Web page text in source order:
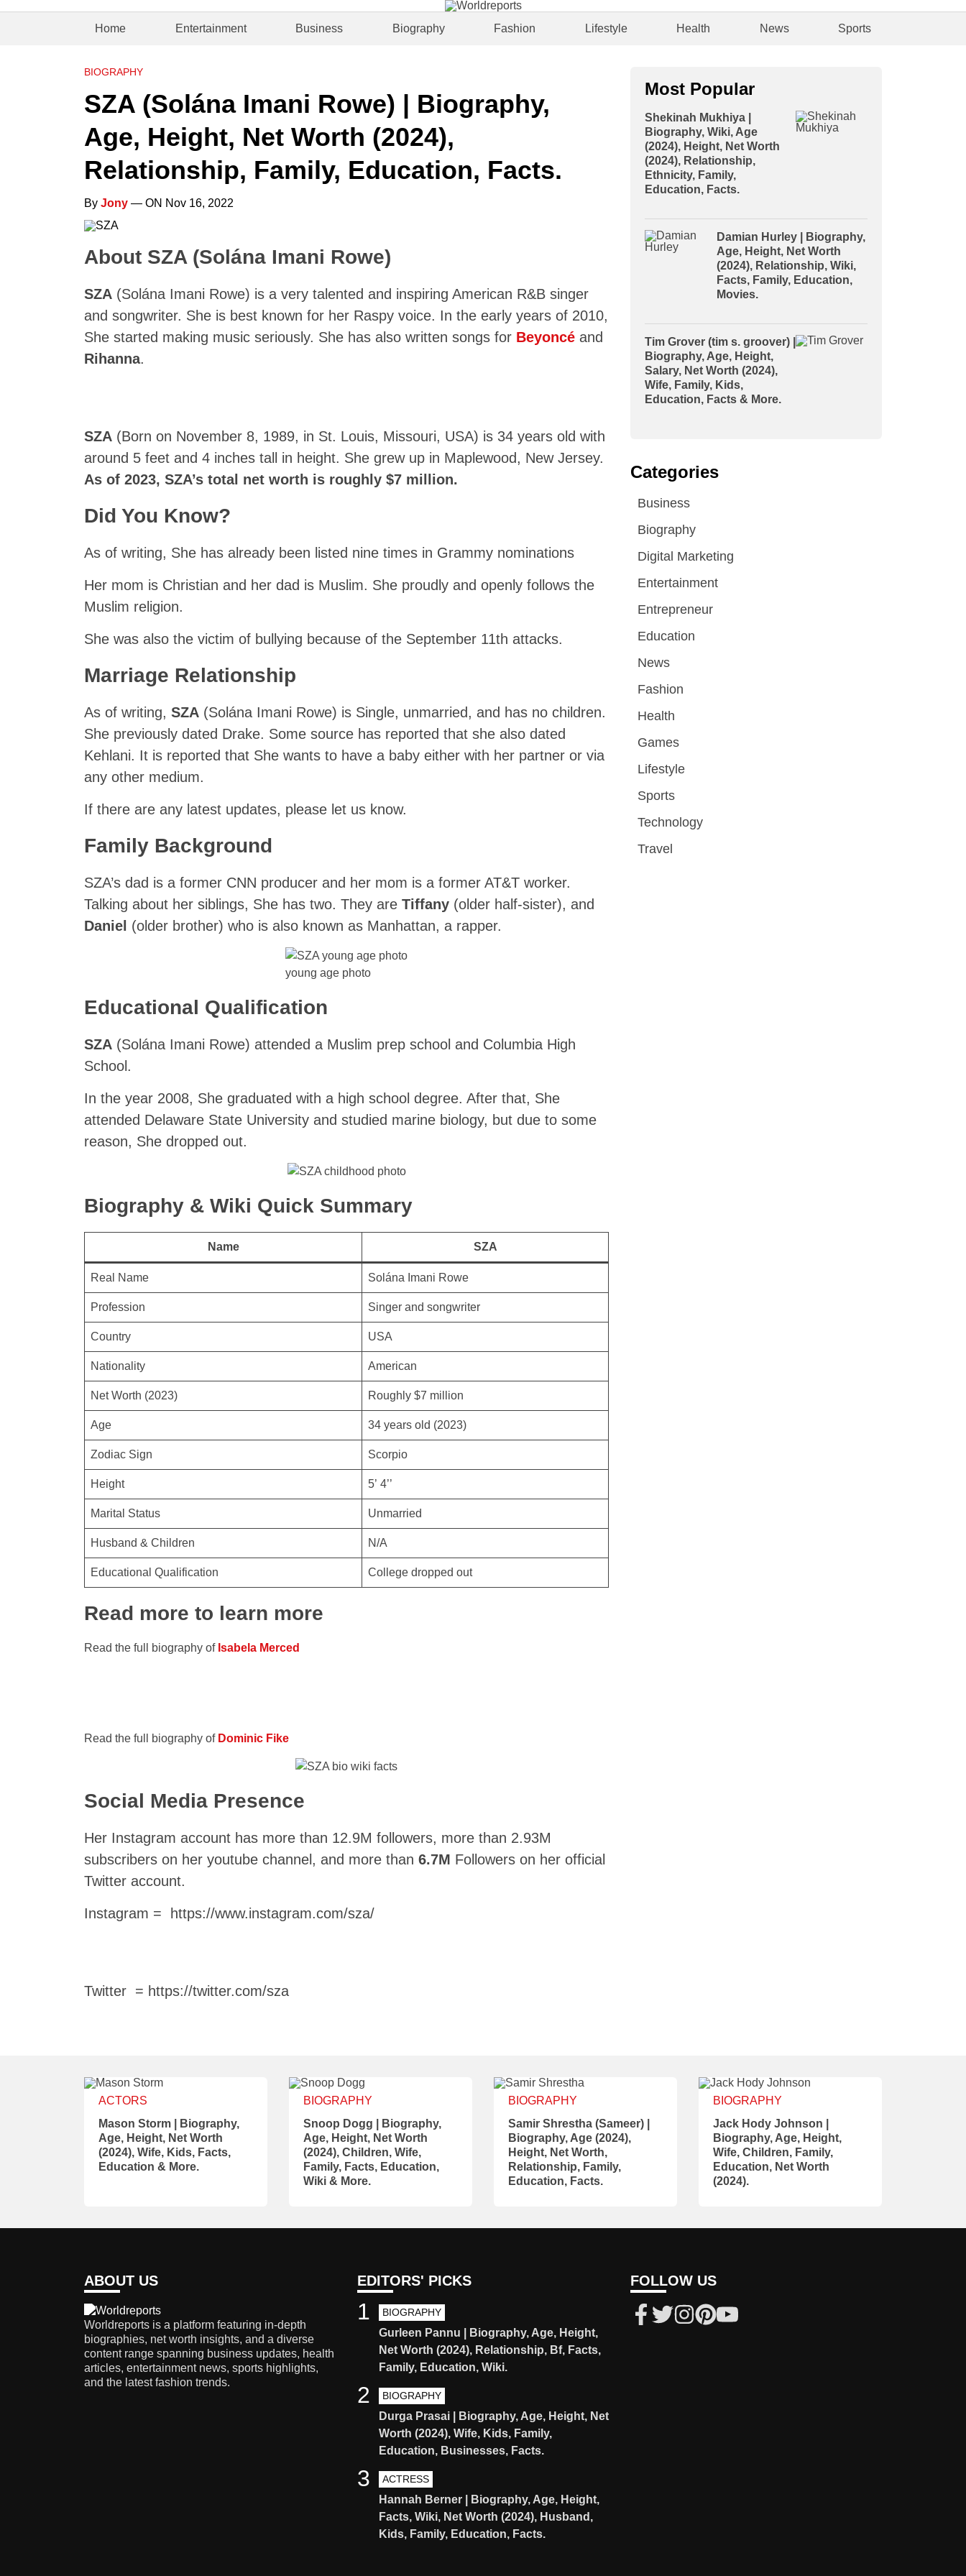
Home Entertainment Business Biography Fashion Lifestyle Health News Sports
BIOGRAPHY
SZA (Solána Imani Rowe) | Biography,
Age, Height, Net Worth (2024),
Relationship, Family, Education, Facts.
By Jony — ON Nov 16, 2022
About SZA (Solána Imani Rowe)
SZA (Solána Imani Rowe) is a very talented and inspiring American R&B singer
and songwriter. She is best known for her Raspy voice. In the early years of 2010,
She started making music seriously. She has also written songs for Beyoncé and
Rihanna.
SZA (Born on November 8, 1989, in St. Louis, Missouri, USA) is 34 years old with
around 5 feet and 4 inches tall in height. She grew up in Maplewood, New Jersey.
As of 2023, SZA’s total net worth is roughly $7 million.
Did You Know?
As of writing, She has already been listed nine times in Grammy nominations
Her mom is Christian and her dad is Muslim. She proudly and openly follows the
Muslim religion.
She was also the victim of bullying because of the September 11th attacks.
Marriage Relationship
As of writing, SZA (Solána Imani Rowe) is Single, unmarried, and has no children.
She previously dated Drake. Some source has reported that she also dated
Kehlani. It is reported that She wants to have a baby either with her partner or via
any other medium.
If there are any latest updates, please let us know.
Family Background
SZA’s dad is a former CNN producer and her mom is a former AT&T worker.
Talking about her siblings, She has two. They are Tiffany (older half-sister), and
Daniel (older brother) who is also known as Manhattan, a rapper.
young age photo
Educational Qualification
SZA (Solána Imani Rowe) attended a Muslim prep school and Columbia High
School.
In the year 2008, She graduated with a high school degree. After that, She
attended Delaware State University and studied marine biology, but due to some
reason, She dropped out.
Biography & Wiki Quick Summary
Name SZA
Real Name Solána Imani Rowe
Profession Singer and songwriter
Country USA
Nationality American
Net Worth (2023) Roughly $7 million
Age 34 years old (2023)
Zodiac Sign Scorpio
Height 5’ 4’’
Marital Status Unmarried
Husband & Children N/A
Educational Qualification College dropped out
Read more to learn more
Read the full biography of Isabela Merced
Read the full biography of Dominic Fike
Social Media Presence
Her Instagram account has more than 12.9M followers, more than 2.93M
subscribers on her youtube channel, and more than 6.7M Followers on her official
Twitter account.
Instagram = https://www.instagram.com/sza/
Twitter = https://twitter.com/sza
Most Popular
Shekinah Mukhiya |
Biography, Wiki, Age
(2024), Height, Net Worth
(2024), Relationship,
Ethnicity, Family,
Education, Facts.
Damian Hurley | Biography,
Age, Height, Net Worth
(2024), Relationship, Wiki,
Facts, Family, Education,
Movies.
Tim Grover (tim s. groover) |
Biography, Age, Height,
Salary, Net Worth (2024),
Wife, Family, Kids,
Education, Facts & More.
Categories
Business
Biography
Digital Marketing
Entertainment
Entrepreneur
Education
News
Fashion
Health
Games
Lifestyle
Sports
Technology
Travel
ACTORS
Mason Storm | Biography,
Age, Height, Net Worth
(2024), Wife, Kids, Facts,
Education & More.
BIOGRAPHY
Snoop Dogg | Biography,
Age, Height, Net Worth
(2024), Children, Wife,
Family, Facts, Education,
Wiki & More.
BIOGRAPHY
Samir Shrestha (Sameer) |
Biography, Age (2024),
Height, Net Worth,
Relationship, Family,
Education, Facts.
BIOGRAPHY
Jack Hody Johnson |
Biography, Age, Height,
Wife, Children, Family,
Education, Net Worth
(2024).
ABOUT US
Worldreports is a platform featuring in-depth
biographies, net worth insights, and a diverse
content range spanning business updates, health
articles, entertainment news, sports highlights,
and the latest fashion trends.
EDITORS' PICKS
BIOGRAPHY
Gurleen Pannu | Biography, Age, Height,
Net Worth (2024), Relationship, Bf, Facts,
Family, Education, Wiki.
1
BIOGRAPHY
Durga Prasai | Biography, Age, Height, Net
Worth (2024), Wife, Kids, Family,
Education, Businesses, Facts.
2
ACTRESS
Hannah Berner | Biography, Age, Height,
Facts, Wiki, Net Worth (2024), Husband,
Kids, Family, Education, Facts.
3
FOLLOW US